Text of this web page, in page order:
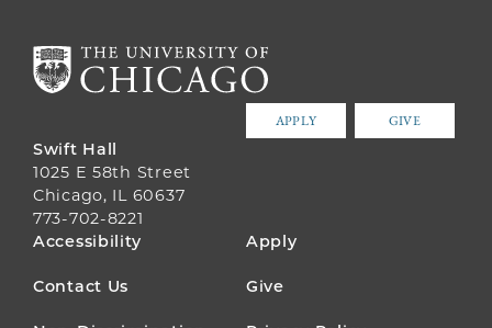
APPLY GIVE
Swift Hall
1025 E 58th Street
Chicago, IL 60637
773-702-8221
FOOTER
MENU
Accessibility Apply
Contact Us Give